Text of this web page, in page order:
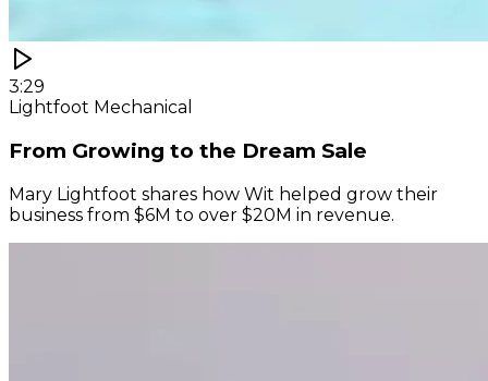
3:29
Lightfoot Mechanical
From Growing to the Dream Sale
Mary Lightfoot shares how Wit helped grow their
business from $6M to over $20M in revenue.